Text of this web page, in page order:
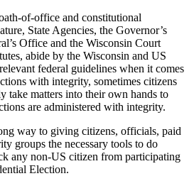
of-office and constitutional
State Agencies, the Governor’s
Office and the Wisconsin Court
abide by the Wisconsin and US
federal guidelines when it comes
with integrity, sometimes citizens
take matters into their own hands to
are administered with integrity.
way to giving citizens, officials, paid
groups the necessary tools to do
any non-US citizen from participating
Election.